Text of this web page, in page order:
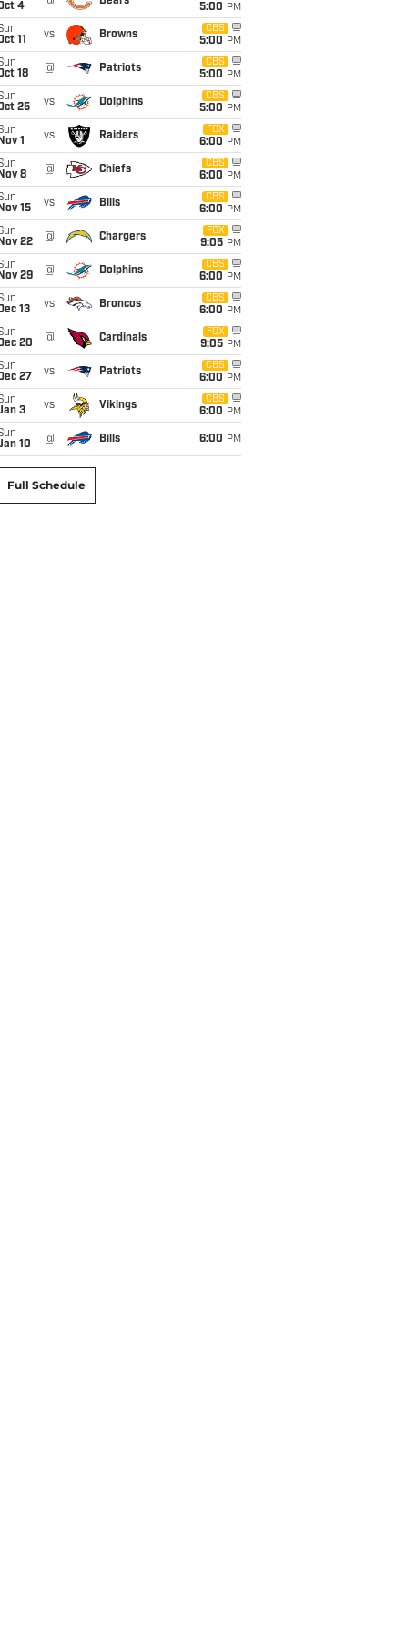
4
5:00 PM
11
vs Browns
CBS
5:00 PM
18
@ Patriots
CBS
5:00 PM
25
vs Dolphins
CBS
5:00 PM
1
vs Raiders
FOX
6:00 PM
8
@ Chiefs
CBS
6:00 PM
15
vs Bills
CBS
6:00 PM
22
@ Chargers
FOX
9:05 PM
29
@ Dolphins
CBS
6:00 PM
13
vs Broncos
CBS
6:00 PM
20
@ Cardinals
FOX
9:05 PM
27
vs Patriots
CBS
6:00 PM
3
vs Vikings
CBS
6:00 PM
10
@ Bills 6:00 PM
Full Schedule